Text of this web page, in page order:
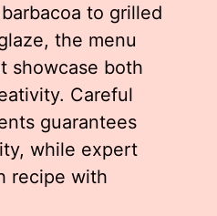
to grilled
the menu
showcase both
Careful
guarantees
while expert
recipe with